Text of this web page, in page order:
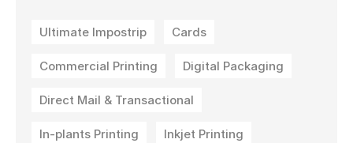
Ultimate Impostrip Cards
Commercial Printing Digital Packaging
Direct Mail & Transactional
In-plants Printing Inkjet Printing